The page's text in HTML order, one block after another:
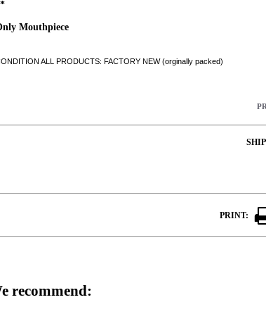
Mouthpiece
ALL PRODUCTS: FACTORY NEW (orginally packed)
PRINT:
recommend: